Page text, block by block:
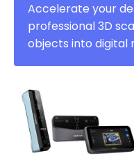
Accelerate your
professional 3D
objects into digital